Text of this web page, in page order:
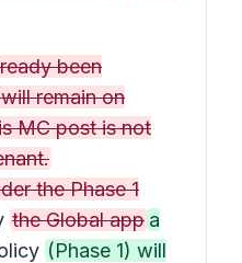
been
remain on
MC post is not
the Phase 1
the Global app a
(Phase 1) will